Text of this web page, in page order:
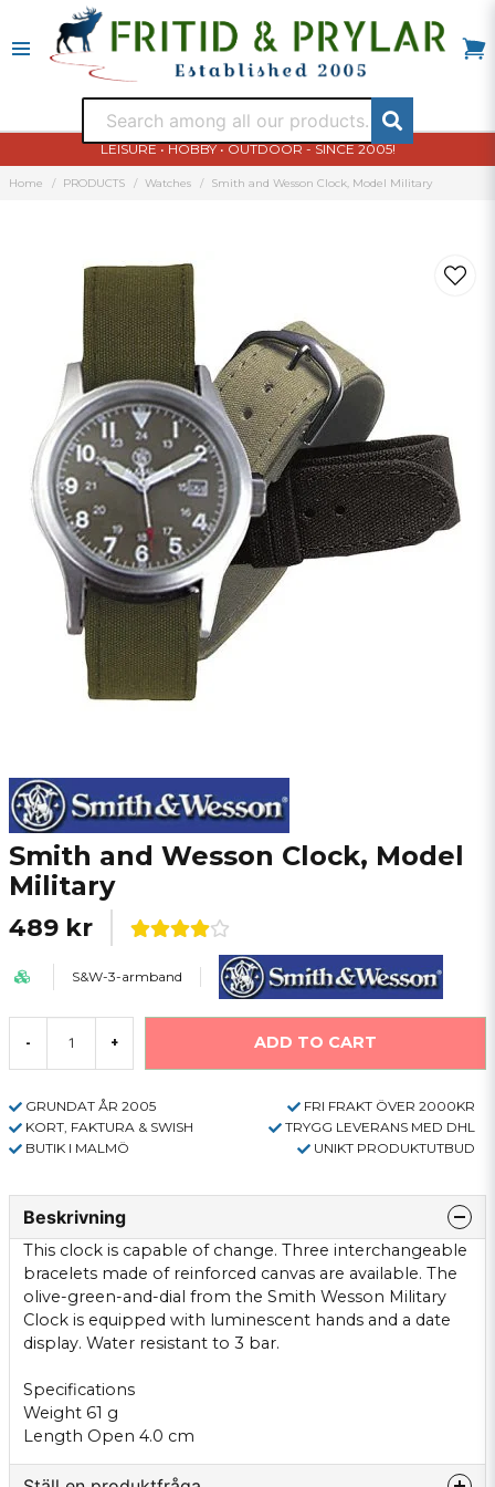
LEISURE • HOBBY • OUTDOOR - SINCE 2005!
Home PRODUCTS Watches Smith and Wesson Clock, Model Military
Smith and Wesson Clock, Model
Military
489 kr
S&W-3-armband
- + ADD TO CART
GRUNDAT ÅR 2005
FRI FRAKT ÖVER 2000KR
KORT, FAKTURA & SWISH
TRYGG LEVERANS MED DHL
BUTIK I MALMÖ
UNIKT PRODUKTUTBUD
Beskrivning
This clock is capable of change. Three interchangeable
bracelets made of reinforced canvas are available. The
olive-green-and-dial from the Smith Wesson Military
Clock is equipped with luminescent hands and a date
display. Water resistant to 3 bar.
Specifications
Weight 61 g
Length Open 4.0 cm